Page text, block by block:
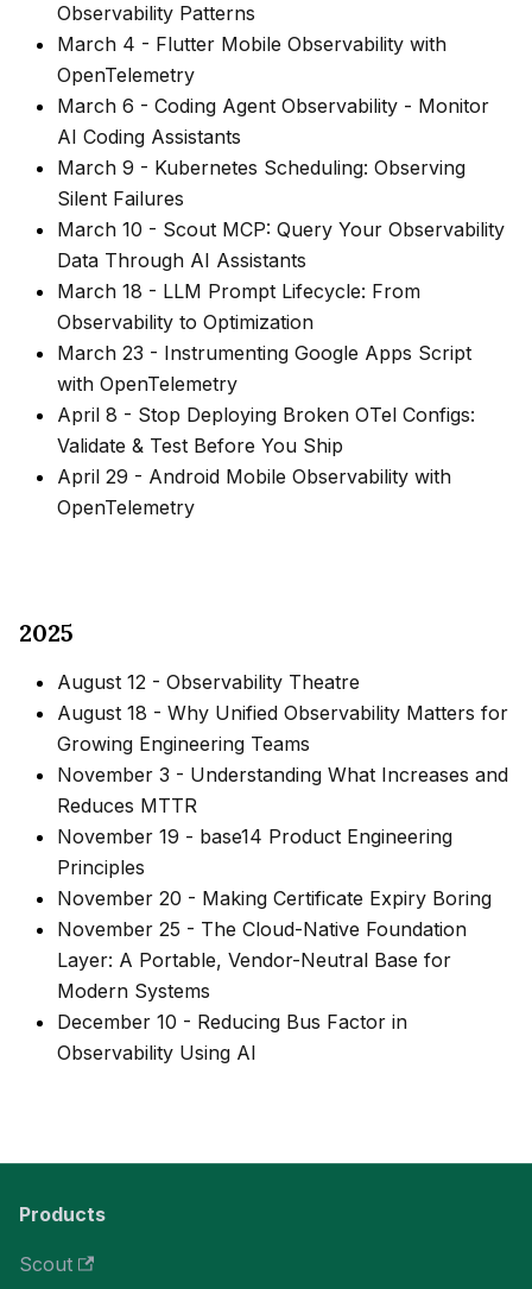
Observability Patterns
March 4 - Flutter Mobile Observability with
OpenTelemetry
March 6 - Coding Agent Observability - Monitor
AI Coding Assistants
March 9 - Kubernetes Scheduling: Observing
Silent Failures
March 10 - Scout MCP: Query Your Observability
Data Through AI Assistants
March 18 - LLM Prompt Lifecycle: From
Observability to Optimization
March 23 - Instrumenting Google Apps Script
with OpenTelemetry
April 8 - Stop Deploying Broken OTel Configs:
Validate & Test Before You Ship
April 29 - Android Mobile Observability with
OpenTelemetry
2025
August 12 - Observability Theatre
August 18 - Why Unified Observability Matters for
Growing Engineering Teams
November 3 - Understanding What Increases and
Reduces MTTR
November 19 - base14 Product Engineering
Principles
November 20 - Making Certificate Expiry Boring
November 25 - The Cloud-Native Foundation
Layer: A Portable, Vendor-Neutral Base for
Modern Systems
December 10 - Reducing Bus Factor in
Observability Using AI
Products
Scout